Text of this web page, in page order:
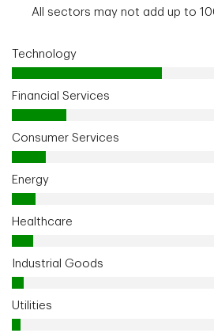
All sectors may not add up to
Technology
Financial Services
Consumer Services
Energy
Healthcare
Industrial Goods
Utilities